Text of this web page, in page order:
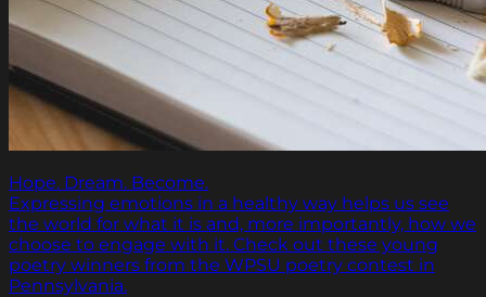
Hope. Dream. Become.
Expressing emotions in a healthy way helps us see
the world for what it is and, more importantly, how we
choose to engage with it. Check out these young
poetry winners from the WPSU poetry contest in
Pennsylvania.